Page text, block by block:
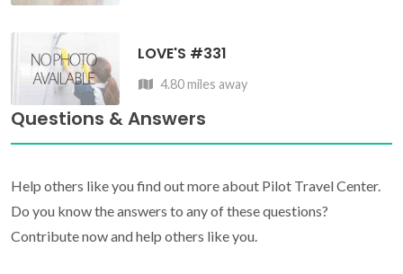
LOVE'S #331
4.80 miles away
Questions & Answers
Help others like you find out more about Pilot Travel Center.
Do you know the answers to any of these questions?
Contribute now and help others like you.